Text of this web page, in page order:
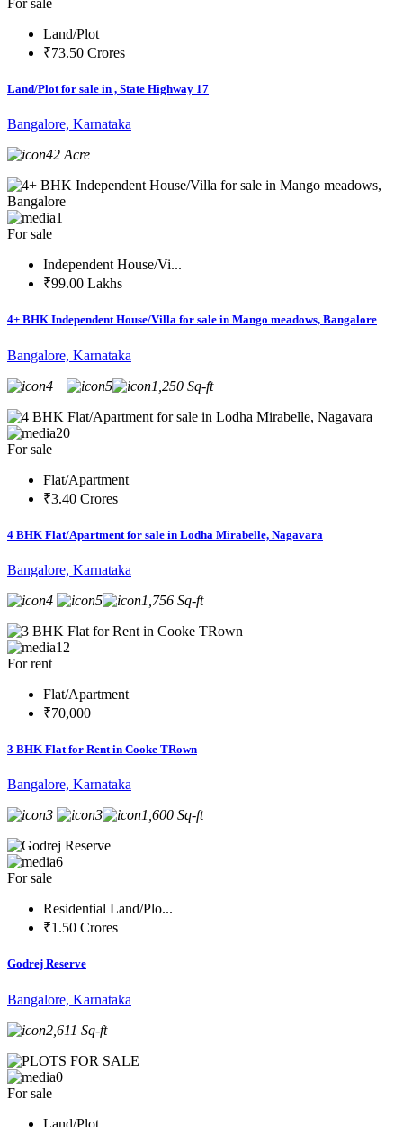
Land/Plot
₹73.50 Crores
Land/Plot for sale in , State Highway 17
Bangalore, Karnataka
42 Acre
1
For sale
Independent House/Vi...
₹99.00 Lakhs
4+ BHK Independent House/Villa for sale in Mango meadows, Bangalore
Bangalore, Karnataka
4+
5 1,250 Sq-ft
20
For sale
Flat/Apartment
₹3.40 Crores
4 BHK Flat/Apartment for sale in Lodha Mirabelle, Nagavara
Bangalore, Karnataka
4
5 1,756 Sq-ft
12
For rent
Flat/Apartment
₹70,000
3 BHK Flat for Rent in Cooke TRown
Bangalore, Karnataka
3
3 1,600 Sq-ft
6
For sale
Residential Land/Plo...
₹1.50 Crores
Godrej Reserve
Bangalore, Karnataka
2,611 Sq-ft
0
For sale
Land/Plot